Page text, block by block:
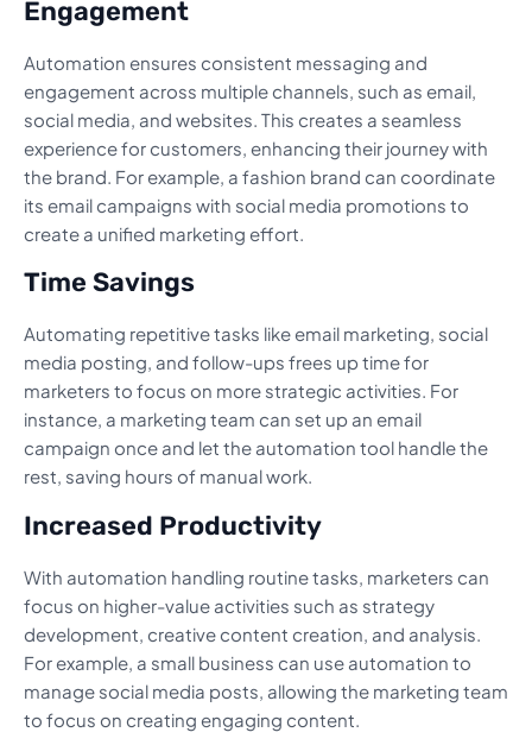
Engagement
Automation ensures consistent messaging and
engagement across multiple channels, such as email,
social media, and websites. This creates a seamless
experience for customers, enhancing their journey with
the brand. For example, a fashion brand can coordinate
its email campaigns with social media promotions to
create a unified marketing effort.
Time Savings
Automating repetitive tasks like email marketing, social
media posting, and follow-ups frees up time for
marketers to focus on more strategic activities. For
instance, a marketing team can set up an email
campaign once and let the automation tool handle the
rest, saving hours of manual work.
Increased Productivity
With automation handling routine tasks, marketers can
focus on higher-value activities such as strategy
development, creative content creation, and analysis.
For example, a small business can use automation to
manage social media posts, allowing the marketing team
to focus on creating engaging content.